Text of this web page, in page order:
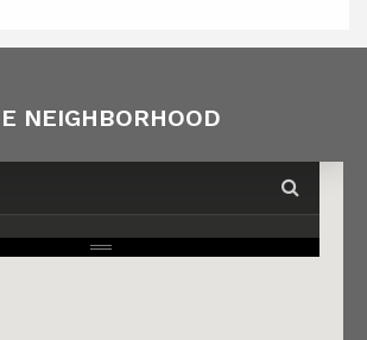
NEIGHBORHOOD